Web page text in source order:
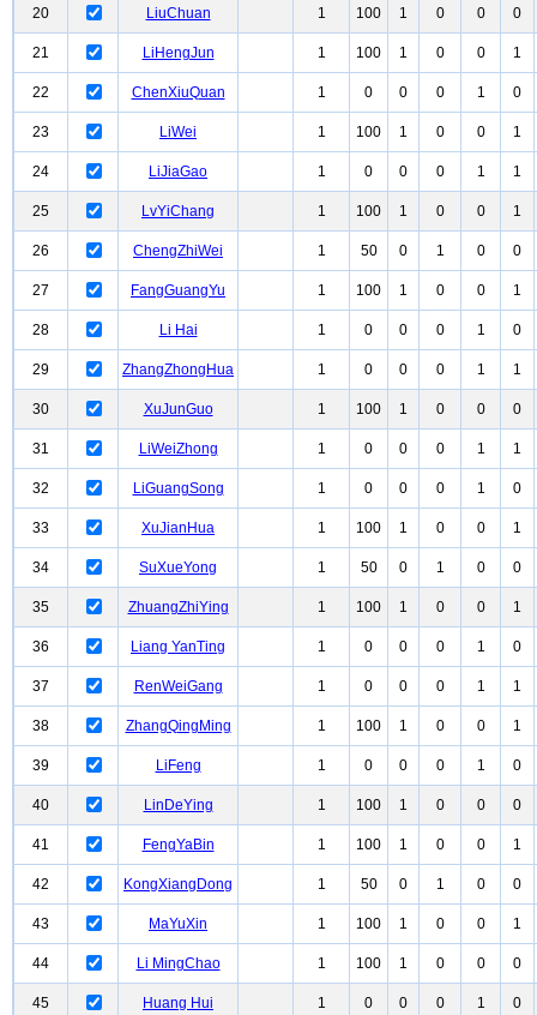
20 LiuChuan 1 100 1 0 0 0
21 LiHengJun 1 100 1 0 0 1
22 ChenXiuQuan 1 0 0 0 1 0
23 LiWei 1 100 1 0 0 1
24 LiJiaGao 1 0 0 0 1 1
25 LvYiChang 1 100 1 0 0 1
26 ChengZhiWei 1 50 0 1 0 0
27 FangGuangYu 1 100 1 0 0 1
28 Li Hai 1 0 0 0 1 0
29 ZhangZhongHua 1 0 0 0 1 1
30 XuJunGuo 1 100 1 0 0 0
31 LiWeiZhong 1 0 0 0 1 1
32 LiGuangSong 1 0 0 0 1 0
33 XuJianHua 1 100 1 0 0 1
34 SuXueYong 1 50 0 1 0 0
35 ZhuangZhiYing 1 100 1 0 0 1
36 Liang YanTing 1 0 0 0 1 0
37 RenWeiGang 1 0 0 0 1 1
38 ZhangQingMing 1 100 1 0 0 1
39 LiFeng 1 0 0 0 1 0
40 LinDeYing 1 100 1 0 0 0
41 FengYaBin 1 100 1 0 0 1
42 KongXiangDong 1 50 0 1 0 0
43 MaYuXin 1 100 1 0 0 1
44 Li MingChao 1 100 1 0 0 0
45 Huang Hui 1 0 0 0 1 0